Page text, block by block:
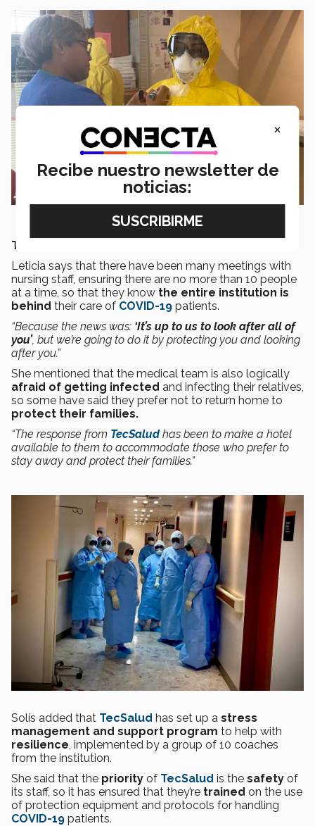
THE FIGHT AGAINST THE PANDEMIC
Leticia says that there have been many meetings with
nursing staff, ensuring there are no more than 10 people
at a time, so that they know the entire institution is
behind their care of COVID-19 patients.
“Because the news was: ‘It’s up to us to look after all of
you’, but we’re going to do it by protecting you and looking
after you.”
She mentioned that the medical team is also logically
afraid of getting infected and infecting their relatives,
so some have said they prefer not to return home to
protect their families.
“The response from TecSaludhas been to make a hotel
available to them to accommodate those who prefer to
stay away and protect their families.”
Solís added that TecSalud has set up a stress
management and support program to help with
resilience , implemented by a group of 10 coaches
from the institution.
She said that the priority of TecSalud is the safety of
its staff, so it has ensured that they’re trained on the use
of protection equipment and protocols for handling
COVID-19 patients.
×
Recibe nuestro newsletter de
noticias: